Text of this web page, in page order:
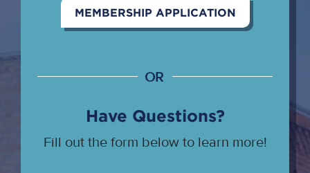
MEMBERSHIP APPLICATION
OR
Have Questions?
Fill out the form below to learn more!